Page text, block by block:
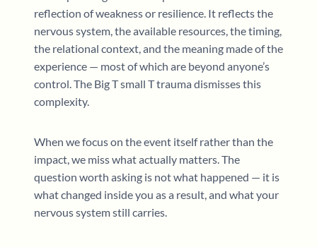
reflection of weakness or resilience. It reflects the
nervous system, the available resources, the timing,
the relational context, and the meaning made of the
experience — most of which are beyond anyone’s
control. The Big T small T trauma dismisses this
complexity.
When we focus on the event itself rather than the
impact, we miss what actually matters. The
question worth asking is not what happened — it is
what changed inside you as a result, and what your
nervous system still carries.